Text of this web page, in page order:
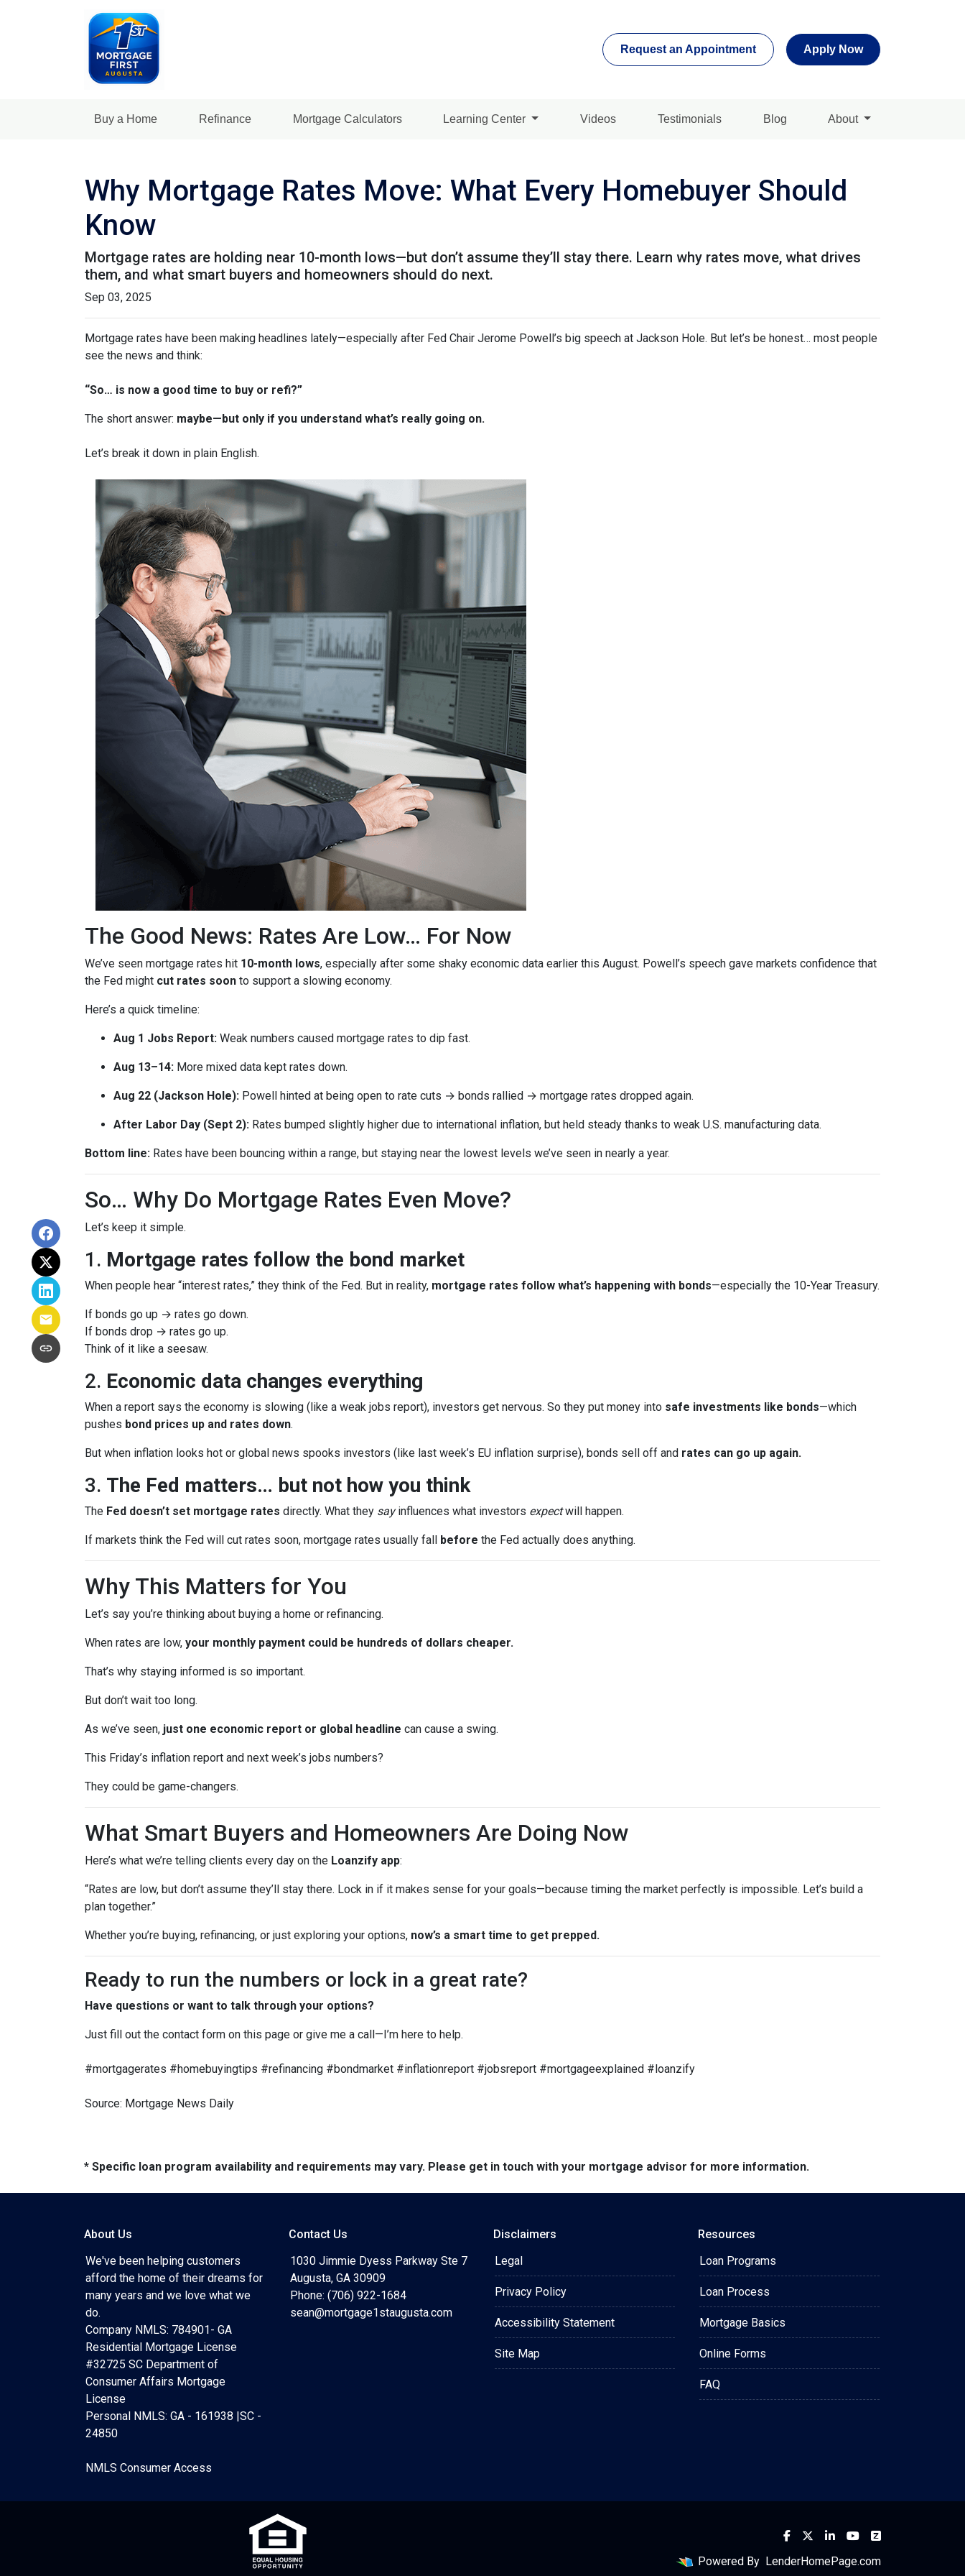
Request an Appointment Apply Now
Buy a Home Refinance Mortgage Calculators Learning Center Videos Testimonials Blog About
Why Mortgage Rates Move: What Every Homebuyer Should
Know
Mortgage rates are holding near 10-month lows—but don’t assume they’ll stay there. Learn why rates move, what drives
them, and what smart buyers and homeowners should do next.
Sep 03, 2025
Mortgage rates have been making headlines lately—especially after Fed Chair Jerome Powell’s big speech at Jackson Hole. But let’s be honest… most people
see the news and think:
“So… is now a good time to buy or refi?”
The short answer: maybe—but only if you understand what’s really going on.
Let’s break it down in plain English.
The Good News: Rates Are Low… For Now
We’ve seen mortgage rates hit 10-month lows, especially after some shaky economic data earlier this August. Powell’s speech gave markets confidence that
the Fed might cut rates soon to support a slowing economy.
Here’s a quick timeline:
Aug 1 Jobs Report: Weak numbers caused mortgage rates to dip fast.
Aug 13–14: More mixed data kept rates down.
Aug 22 (Jackson Hole): Powell hinted at being open to rate cuts → bonds rallied → mortgage rates dropped again.
After Labor Day (Sept 2): Rates bumped slightly higher due to international inflation, but held steady thanks to weak U.S. manufacturing data.
Bottom line: Rates have been bouncing within a range, but staying near the lowest levels we’ve seen in nearly a year.
So… Why Do Mortgage Rates Even Move?
Let’s keep it simple.
1. Mortgage rates follow the bond market
When people hear “interest rates,” they think of the Fed. But in reality, mortgage rates follow what’s happening with bonds—especially the 10-Year Treasury.
If bonds go up → rates go down.
If bonds drop → rates go up.
Think of it like a seesaw.
2. Economic data changes everything
When a report says the economy is slowing (like a weak jobs report), investors get nervous. So they put money into safe investments like bonds—which
pushes bond prices up and rates down.
But when inflation looks hot or global news spooks investors (like last week’s EU inflation surprise), bonds sell off and rates can go up again.
3. The Fed matters… but not how you think
The Fed doesn’t set mortgage rates directly. What they sayinfluences what investors expectwill happen.
If markets think the Fed will cut rates soon, mortgage rates usually fall before the Fed actually does anything.
Why This Matters for You
Let’s say you’re thinking about buying a home or refinancing.
When rates are low, your monthly payment could be hundreds of dollars cheaper.
That’s why staying informed is so important.
But don’t wait too long.
As we’ve seen, just one economic report or global headline can cause a swing.
This Friday’s inflation report and next week’s jobs numbers?
They could be game-changers.
What Smart Buyers and Homeowners Are Doing Now
Here’s what we’re telling clients every day on the Loanzify app:
“Rates are low, but don’t assume they’ll stay there. Lock in if it makes sense for your goals—because timing the market perfectly is impossible. Let’s build a
plan together.”
Whether you’re buying, refinancing, or just exploring your options, now’s a smart time to get prepped.
Ready to run the numbers or lock in a great rate?
Have questions or want to talk through your options?
Just fill out the contact form on this page or give me a call—I’m here to help.
#mortgagerates #homebuyingtips #refinancing #bondmarket #inflationreport #jobsreport #mortgageexplained #loanzify
Source: Mortgage News Daily
* Specific loan program availability and requirements may vary. Please get in touch with your mortgage advisor for more information.
About Us
We've been helping customers
afford the home of their dreams for
many years and we love what we
do.
Company NMLS: 784901- GA
Residential Mortgage License
#32725 SC Department of
Consumer Affairs Mortgage
License
Personal NMLS: GA - 161938 |SC -
24850
NMLS Consumer Access
Contact Us
1030 Jimmie Dyess Parkway Ste 7
Augusta, GA 30909
Phone: (706) 922-1684
sean@mortgage1staugusta.com
Disclaimers
Legal
Privacy Policy
Accessibility Statement
Site Map
Resources
Loan Programs
Loan Process
Mortgage Basics
Online Forms
FAQ
Powered By LenderHomePage.com